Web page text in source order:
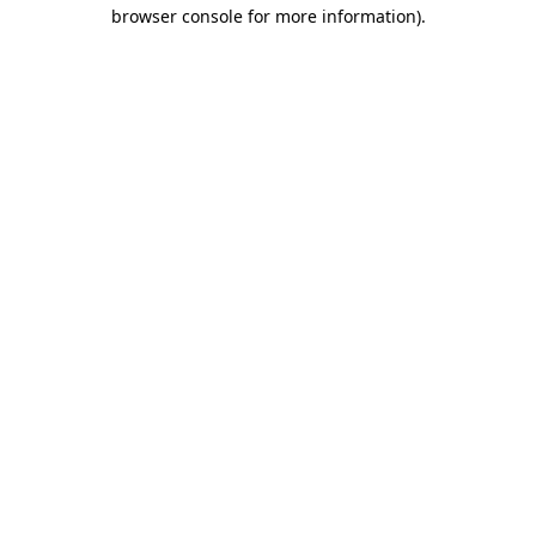
browser console for more information).